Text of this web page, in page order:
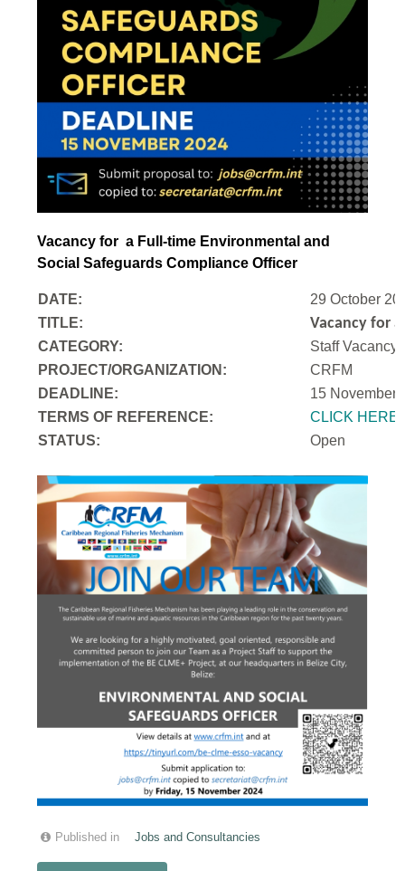
Vacancy for a Full-time Environmental and
Social Safeguards Compliance Officer
DATE:
29 October
TITLE:
Vacancy for
CATEGORY:
Staff Vacancy
PROJECT/ORGANIZATION:
CRFM
DEADLINE:
15 November
TERMS OF REFERENCE:
CLICK HERE
STATUS:
Open
Published in Jobs and Consultancies